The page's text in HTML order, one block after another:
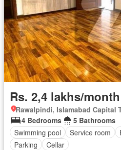
Rs. 2,4 lakhs/month
Rawalpindi, Islamabad Capital
4 Bedrooms
5 Bathrooms
Swimming pool
Service room
Parking
Cellar